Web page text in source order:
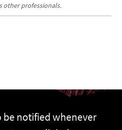
other professionals.
notified whenever